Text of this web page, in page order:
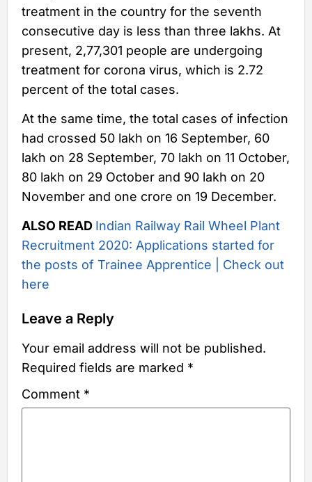
treatment in the country for the seventh
consecutive day is less than three lakhs. At
present, 2,77,301 people are undergoing
treatment for corona virus, which is 2.72
percent of the total cases.
At the same time, the total cases of infection
had crossed 50 lakh on 16 September, 60
lakh on 28 September, 70 lakh on 11 October,
80 lakh on 29 October and 90 lakh on 20
November and one crore on 19 December.
ALSO READ Indian Railway Rail Wheel Plant
Recruitment 2020: Applications started for
the posts of Trainee Apprentice | Check out
here
Leave a Reply
Your email address will not be published.
Required fields are marked *
Comment *